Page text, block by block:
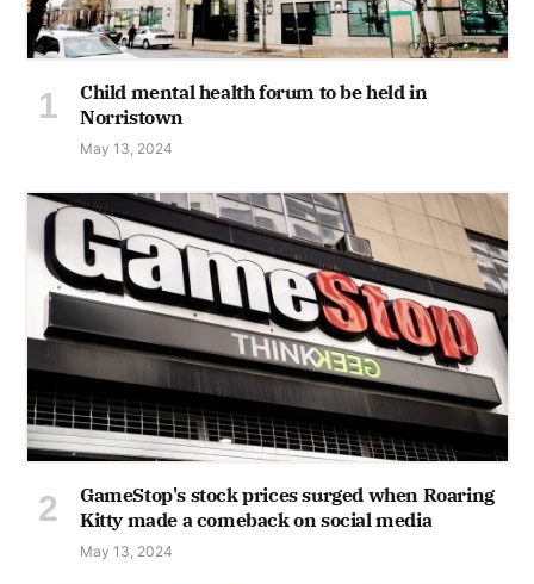
Child mental health forum to be held in
Norristown
May 13, 2024
GameStop's stock prices surged when Roaring
Kitty made a comeback on social media
May 13, 2024